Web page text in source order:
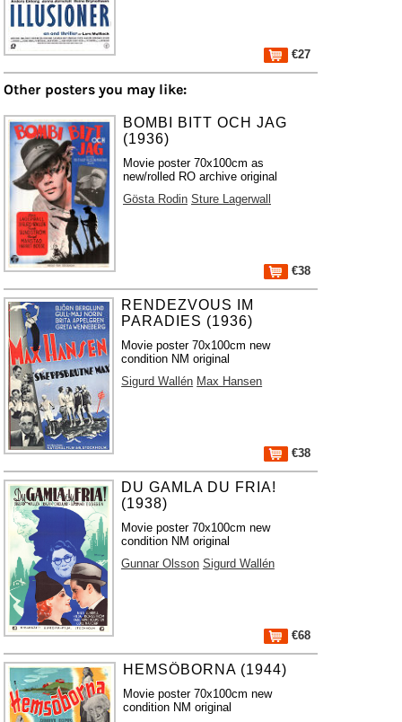
€27
Other posters you may like:
BOMBI BITT OCH JAG
(1936)
Movie poster 70x100cm as
new/rolled RO archive original
Gösta Rodin Sture Lagerwall
€38
RENDEZVOUS IM
PARADIES (1936)
Movie poster 70x100cm new
condition NM original
Sigurd Wallén Max Hansen
€38
DU GAMLA DU FRIA!
(1938)
Movie poster 70x100cm new
condition NM original
Gunnar Olsson Sigurd Wallén
€68
HEMSÖBORNA (1944)
Movie poster 70x100cm new
condition NM original